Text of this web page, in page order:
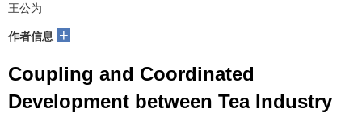
王公为
作者信息 +
Coupling and Coordinated
Development between Tea Industry